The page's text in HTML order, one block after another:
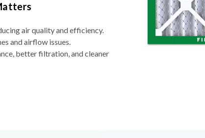
air quality and efficiency.
and airflow issues.
better filtration, and cleaner